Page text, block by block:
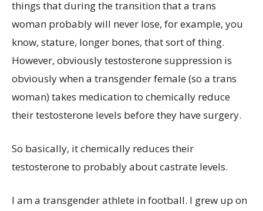
things that during the transition that a trans
woman probably will never lose, for example, you
know, stature, longer bones, that sort of thing.
However, obviously testosterone suppression is
obviously when a transgender female (so a trans
woman) takes medication to chemically reduce
their testosterone levels before they have surgery.
So basically, it chemically reduces their
testosterone to probably about castrate levels.
I am a transgender athlete in football. I grew up on